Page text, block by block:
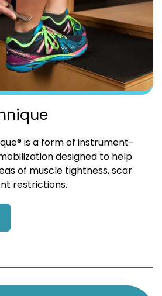
is a form of instrument-
designed to help
of muscle tightness, scar
restrictions.